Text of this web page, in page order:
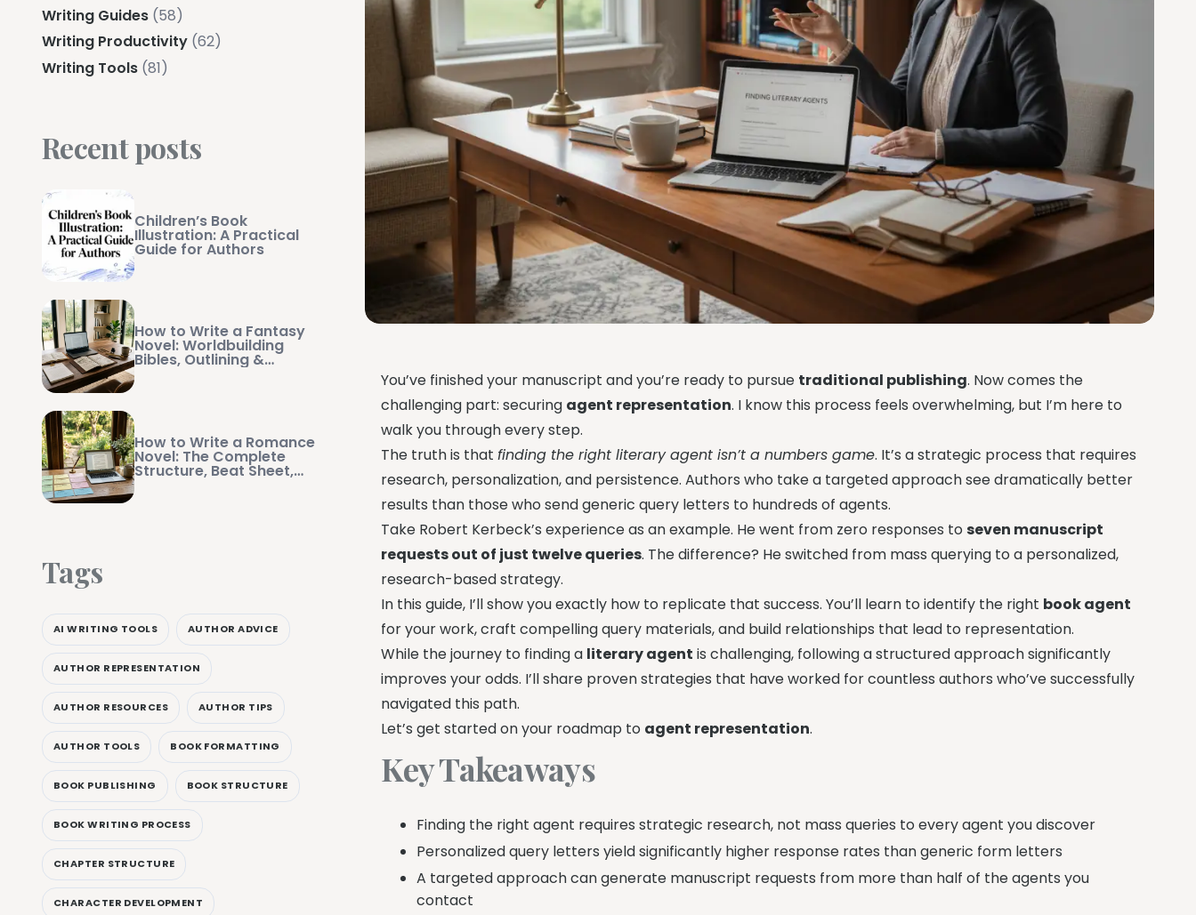
You’ve finished your manuscript and you’re ready to pursue traditional publishing. Now comes the
challenging part: securing agent representation. I know this process feels overwhelming, but I’m here to
walk you through every step.
The truth is thatfinding the right literary agent isn’t a numbers game. It’s a strategic process that requires
research, personalization, and persistence. Authors who take a targeted approach see dramatically better
results than those who send generic query letters to hundreds of agents.
Take Robert Kerbeck’s experience as an example. He went from zero responses to seven manuscript
requests out of just twelve queries. The difference? He switched from mass querying to a personalized,
research-based strategy.
In this guide, I’ll show you exactly how to replicate that success. You’ll learn to identify the right book agent
for your work, craft compelling query materials, and build relationships that lead to representation.
While the journey to finding a literary agent is challenging, following a structured approach significantly
improves your odds. I’ll share proven strategies that have worked for countless authors who’ve successfully
navigated this path.
Let’s get started on your roadmap to agent representation.
Key Takeaways
Finding the right agent requires strategic research, not mass queries to every agent you discover
Personalized query letters yield significantly higher response rates than generic form letters
A targeted approach can generate manuscript requests from more than half of the agents you
contact
Writing Guides (58)
Writing Productivity (62)
Writing Tools (81)
Recent posts
Children’s Book
Illustration: A Practical
Guide for Authors
How to Write a Fantasy
Novel: Worldbuilding
Bibles, Outlining &
Manuscript Management
How to Write a Romance
Novel: The Complete
Structure, Beat Sheet,
Tags
AI WRITING TOOLS AUTHOR ADVICE
AUTHOR REPRESENTATION
AUTHOR RESOURCES AUTHOR TIPS
AUTHOR TOOLS BOOK FORMATTING
BOOK PUBLISHING BOOK STRUCTURE
BOOK WRITING PROCESS
CHAPTER STRUCTURE
CHARACTER DEVELOPMENT